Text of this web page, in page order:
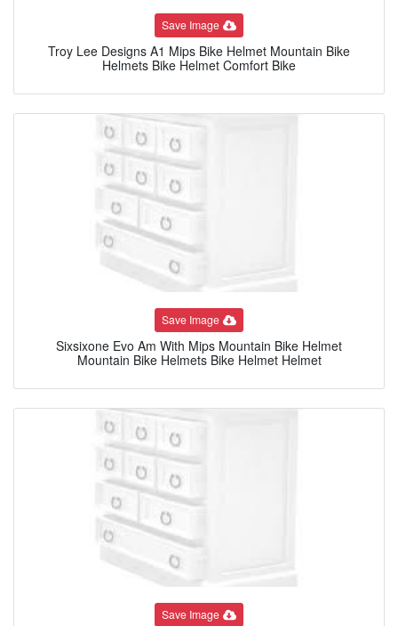
Save Image
Troy Lee Designs A1 Mips Bike Helmet Mountain Bike
Helmets Bike Helmet Comfort Bike
Save Image
Sixsixone Evo Am With Mips Mountain Bike Helmet
Mountain Bike Helmets Bike Helmet Helmet
Save Image